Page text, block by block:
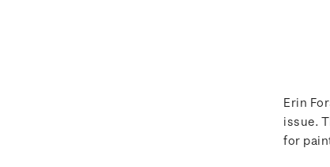
Erin
issue.
for